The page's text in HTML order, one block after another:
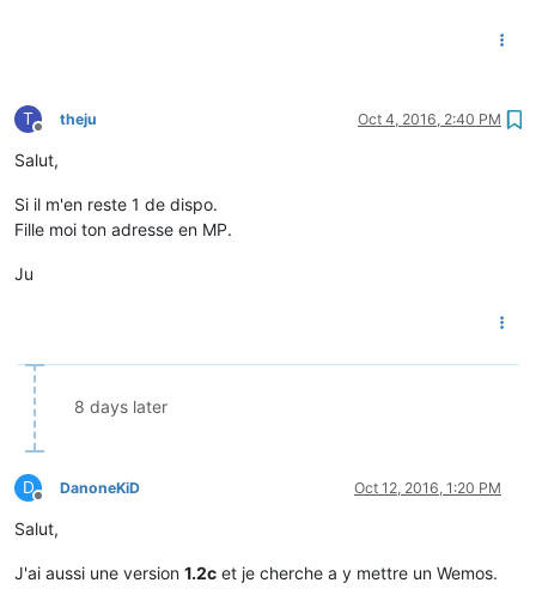
T
Offline
theju Oct 4, 2016, 2:40 PM
Salut,
Si il m'en reste 1 de dispo.
Fille moi ton adresse en MP.
Ju
8 days later
D
Offline
DanoneKiD Oct 12, 2016, 1:20 PM
Salut,
J'ai aussi une version 1.2c et je cherche a y mettre un Wemos.